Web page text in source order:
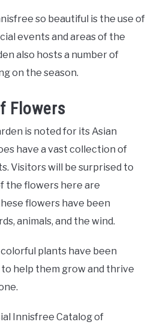
so beautiful is the use of
events and areas of the
also hosts a number of
on the season.
Flowers
is noted for its Asian
have a vast collection of
Visitors will be surprised to
the flowers here are
flowers have been
animals, and the wind.
plants have been
help them grow and thrive
Innisfree Catalog of